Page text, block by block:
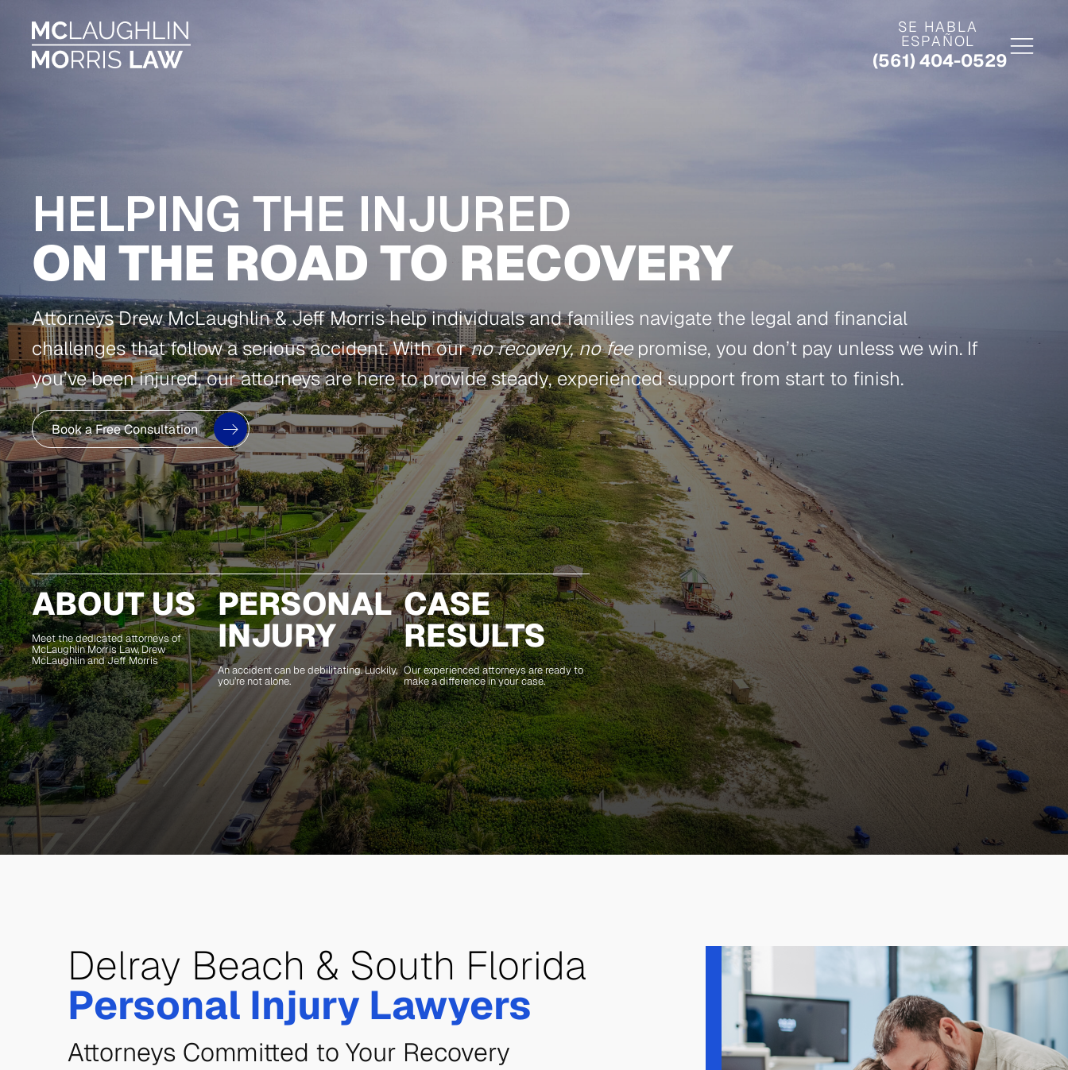
SE HABLA
ESPAÑOL
(561) 404-0529
HELPING THE INJURED
ON THE ROAD TO RECOVERY
Attorneys Drew McLaughlin & Jeff Morris help individuals and families navigate the legal and financial
challenges that follow a serious accident. With ourno recovery, no feepromise, you don’t pay unless we win. If
you’ve been injured, our attorneys are here to provide steady, experienced support from start to finish.
Book a Free Consultation
ABOUT US
Meet the dedicated attorneys of
McLaughlin Morris Law, Drew
McLaughlin and Jeff Morris
PERSONAL
INJURY
An accident can be debilitating. Luckily,
you’re not alone.
CASE
RESULTS
Our experienced attorneys are ready to
make a difference in your case.
Delray Beach & South Florida
Personal Injury Lawyers
Attorneys Committed to Your Recovery